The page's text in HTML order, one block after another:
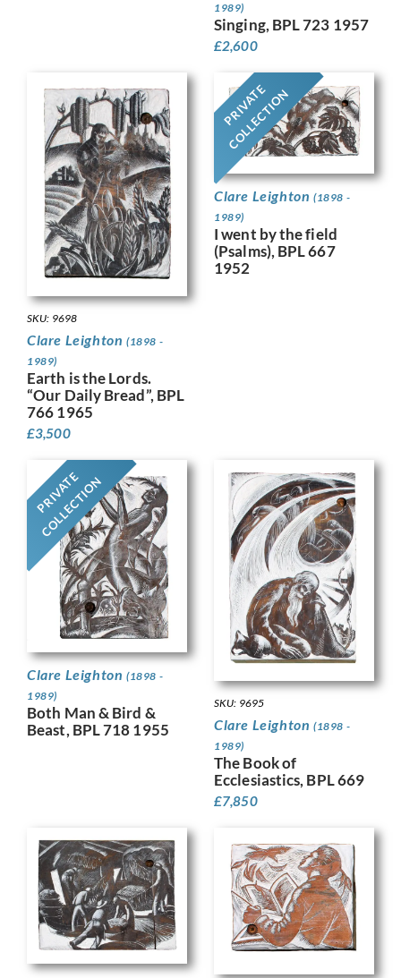
1989)
Singing, BPL 723 1957
£2,600
SKU: 9698
Clare Leighton (1898 -
1989)
Earth is the Lords.
“Our Daily Bread”, BPL
766 1965
£3,500
PRIVATE
COLLECTION
Clare Leighton (1898 -
1989)
I went by the field
(Psalms), BPL 667
1952
PRIVATE
COLLECTION
Clare Leighton (1898 -
1989)
Both Man & Bird &
Beast, BPL 718 1955
SKU: 9695
Clare Leighton (1898 -
1989)
The Book of
Ecclesiastics, BPL 669
£7,850